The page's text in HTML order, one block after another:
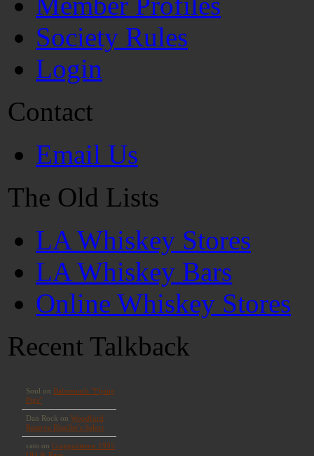
Society Rules
Login
Contact
Email Us
The Old Lists
LA Whiskey Stores
LA Whiskey Bars
Online Whiskey Stores
Recent Talkback